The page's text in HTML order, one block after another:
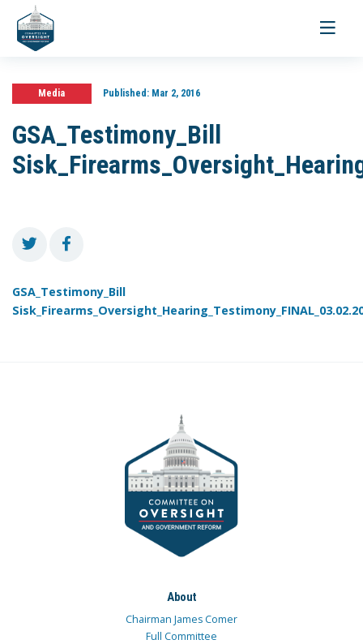
Toggle
Media Published:Mar 2, 2016
GSA_Testimony_Bill
GSA_Testimony_Bill
About
Chairman James Comer
Full Committee